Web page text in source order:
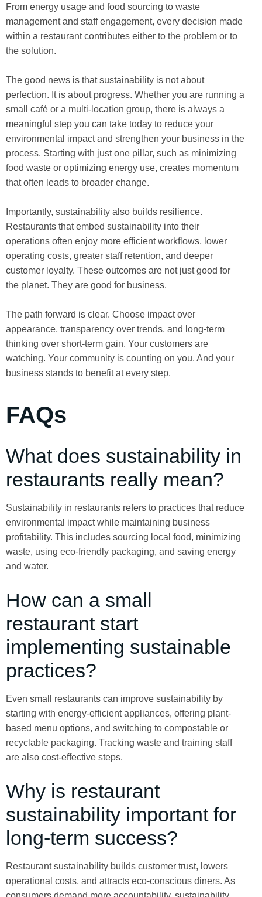
From energy usage and food sourcing to waste
management and staff engagement, every decision made
within a restaurant contributes either to the problem or to
the solution.
The good news is that sustainability is not about
perfection. It is about progress. Whether you are running a
small café or a multi-location group, there is always a
meaningful step you can take today to reduce your
environmental impact and strengthen your business in the
process. Starting with just one pillar, such as minimizing
food waste or optimizing energy use, creates momentum
that often leads to broader change.
Importantly, sustainability also builds resilience.
Restaurants that embed sustainability into their
operations often enjoy more efficient workflows, lower
operating costs, greater staff retention, and deeper
customer loyalty. These outcomes are not just good for
the planet. They are good for business.
The path forward is clear. Choose impact over
appearance, transparency over trends, and long-term
thinking over short-term gain. Your customers are
watching. Your community is counting on you. And your
business stands to benefit at every step.
FAQs
What does sustainability in
restaurants really mean?
Sustainability in restaurants refers to practices that reduce
environmental impact while maintaining business
profitability. This includes sourcing local food, minimizing
waste, using eco-friendly packaging, and saving energy
and water.
How can a small
restaurant start
implementing sustainable
practices?
Even small restaurants can improve sustainability by
starting with energy-efficient appliances, offering plant-
based menu options, and switching to compostable or
recyclable packaging. Tracking waste and training staff
are also cost-effective steps.
Why is restaurant
sustainability important for
long-term success?
Restaurant sustainability builds customer trust, lowers
operational costs, and attracts eco-conscious diners. As